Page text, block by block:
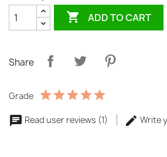
 ADD TO CART
Share
Grade
Read user reviews (1) Write